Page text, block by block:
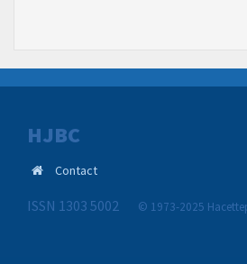
HJBC
Contact
ISSN 1303 5002 © 1973-2025